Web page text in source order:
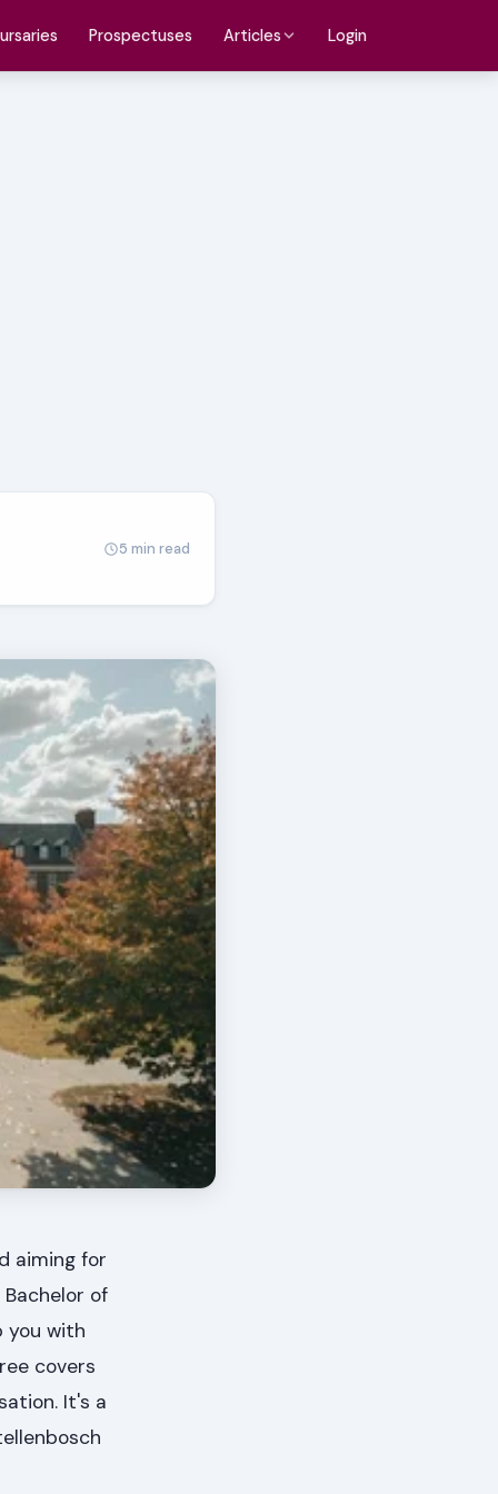
Prospectuses Articles Login
5 min read
aiming for
of
you with
covers
It's a